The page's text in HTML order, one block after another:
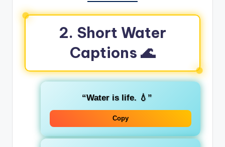
2. Short Water
Captions 🌊
“Water is life. 💧”
Copy